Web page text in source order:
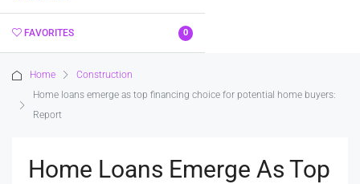
FAVORITES 0
Home
Construction
Home loans emerge as top financing choice for potential home buyers:
Report
Home Loans Emerge As Top